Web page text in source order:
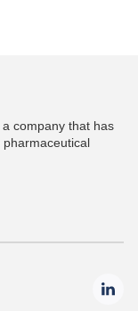
company that has